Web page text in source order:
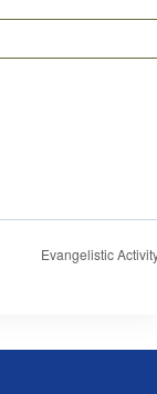
Evangelistic